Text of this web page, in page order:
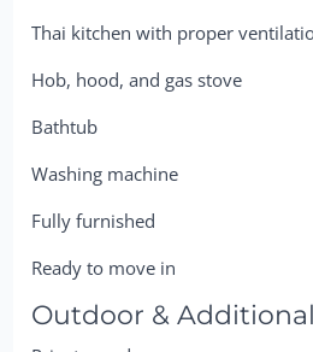
Thai kitchen with proper
Hob, hood, and gas stove
Bathtub
Washing machine
Fully furnished
Ready to move in
Outdoor &